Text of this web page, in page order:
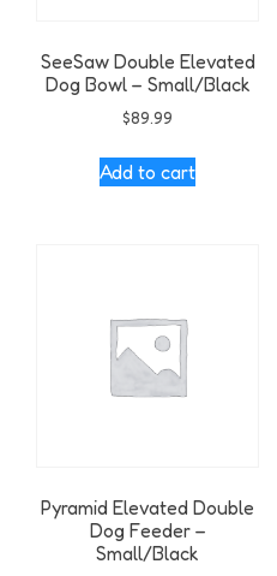
SeeSaw Double Elevated
Dog Bowl – Small/Black
$89.99
Add to cart
Pyramid Elevated Double
Dog Feeder –
Small/Black